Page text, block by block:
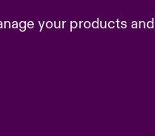
your products and